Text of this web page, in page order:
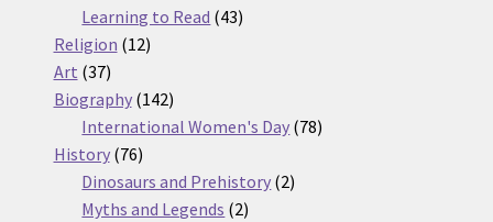
products
Learning to Read 4343
Religion 1212
Art 3737
products
Biography 142142
products
International Women's Day 7878
History 7676
products
Dinosaurs and Prehistory 22
Myths and Legends 22